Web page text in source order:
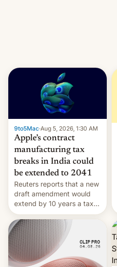
9to5Mac·Aug 5, 2026, 1:30 AM
Apple’s contract
manufacturing tax
breaks in India could
be extended to 2041
Reuters reports that a new
draft amendment would
extend by 10 years a tax
break for foreign
companies that supply
machinery and equipment
to contract manufacturers
in India. Here are the
details.